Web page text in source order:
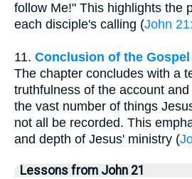
follow Me!" This highlights the
each disciple's calling (John
11. Conclusion of the Gospel
The chapter concludes with a
truthfulness of the account
the vast number of things
not all be recorded. This
and depth of Jesus' ministry (
Lessons from John 21